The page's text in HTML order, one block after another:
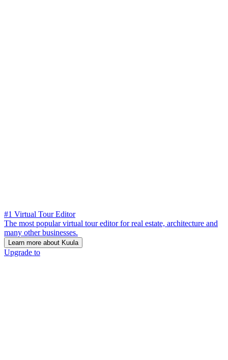
#1 Virtual Tour Editor
The most popular virtual tour editor for real estate, architecture and
many other businesses.
Learn more about Kuula
Upgrade to